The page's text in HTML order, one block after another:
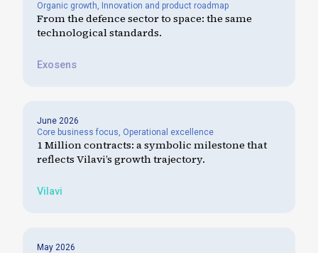
Organic growth, Innovation and product roadmap
From the defence sector to space: the same
technological standards.
Exosens
June 2026
Core business focus, Operational excellence
1 Million contracts: a symbolic milestone that
reflects Vilavi’s growth trajectory.
Vilavi
May 2026